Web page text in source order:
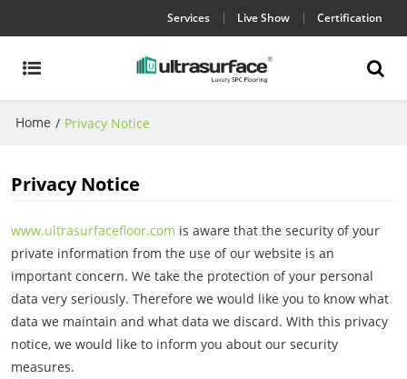
Services Live Show Certification
Home / Privacy Notice
Privacy Notice
www.ultrasurfacefloor.com is aware that the security of your
private information from the use of our website is an
important concern. We take the protection of your personal
data very seriously. Therefore we would like you to know what
data we maintain and what data we discard. With this privacy
notice, we would like to inform you about our security
measures.